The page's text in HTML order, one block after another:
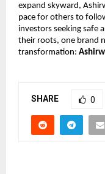
expand skyward,
pace for others to
investors seeking safe
their roots, one brand
transformation:
SHARE 0